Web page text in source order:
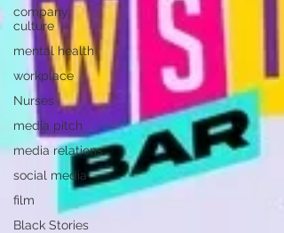
company
culture
mental health
workplace
Nurses
media pitch
media relations
social media
film
Black Stories